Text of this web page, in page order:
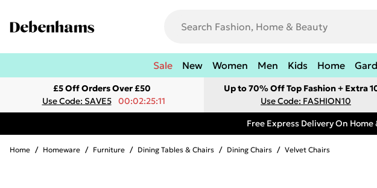
Sale New Women Men Kids Home
£5 Off Orders Over £50
Use Code: SAVE5
00:02:25:11
Up to 70% Off Top Fashion + Extra
Use Code: FASHION10
Free Express Delivery On Home
Home / Homeware / Furniture / Dining Tables & Chairs / Dining Chairs / Velvet Chairs